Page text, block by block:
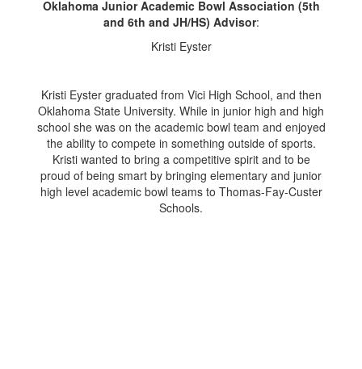
Oklahoma Junior Academic Bowl Association (5th
and 6th and JH/HS) Advisor:
Kristi Eyster
Kristi Eyster graduated from Vici High School, and then
Oklahoma State University. While in junior high and high
school she was on the academic bowl team and enjoyed
the ability to compete in something outside of sports.
Kristi wanted to bring a competitive spirit and to be
proud of being smart by bringing elementary and junior
high level academic bowl teams to Thomas-Fay-Custer
Schools.